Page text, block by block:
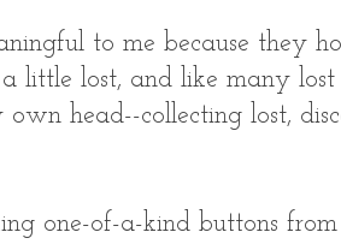
to me because they
little lost, and like many
head--collecting lost,
one-of-a-kind buttons